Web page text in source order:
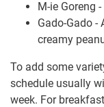
M-ie Goreng
Gado-Gado
creamy
To add some
schedule usually
week. For